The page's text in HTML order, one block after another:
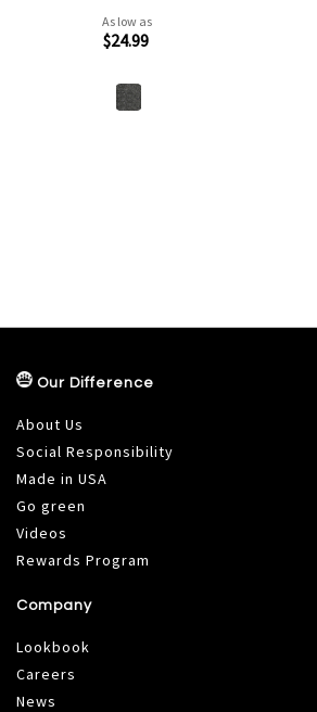
As low as
$24.99
Our Difference
About Us
Social Responsibility
Made in USA
Go green
Videos
Rewards Program
Company
Lookbook
Careers
News